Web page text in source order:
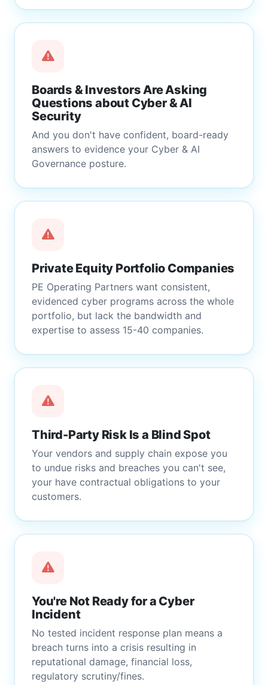
Boards & Investors Are Asking
Questions about Cyber & AI
Security
And you don't have confident, board-ready
answers to evidence your Cyber & AI
Governance posture.
Private Equity Portfolio Companies
PE Operating Partners want consistent,
evidenced cyber programs across the whole
portfolio, but lack the bandwidth and
expertise to assess 15-40 companies.
Third-Party Risk Is a Blind Spot
Your vendors and supply chain expose you
to undue risks and breaches you can't see,
your have contractual obligations to your
customers.
You're Not Ready for a Cyber
Incident
No tested incident response plan means a
breach turns into a crisis resulting in
reputational damage, financial loss,
regulatory scrutiny/fines.